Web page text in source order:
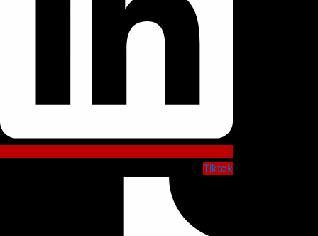
Tiktok